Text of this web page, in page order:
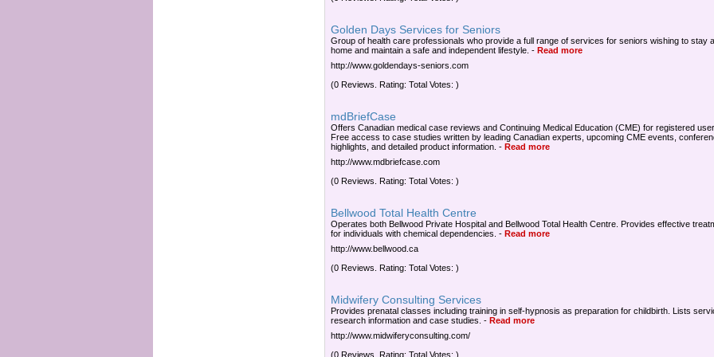
Golden Days Services for Seniors
Group of health care professionals who provide a full range of services for seniors wishing to stay
home and maintain a safe and independent lifestyle. - Read more
http://www.goldendays-seniors.com
(0 Reviews. Rating: Total Votes: )
mdBriefCase
Offers Canadian medical case reviews and Continuing Medical Education (CME) for registered
Free access to case studies written by leading Canadian experts, upcoming CME events,
highlights, and detailed product information. - Read more
http://www.mdbriefcase.com
(0 Reviews. Rating: Total Votes: )
Bellwood Total Health Centre
Operates both Bellwood Private Hospital and Bellwood Total Health Centre. Provides effective
for individuals with chemical dependencies. - Read more
http://www.bellwood.ca
(0 Reviews. Rating: Total Votes: )
Midwifery Consulting Services
Provides prenatal classes including training in self-hypnosis as preparation for childbirth. Lists
research information and case studies. - Read more
http://www.midwiferyconsulting.com/
(0 Reviews. Rating: Total Votes: )